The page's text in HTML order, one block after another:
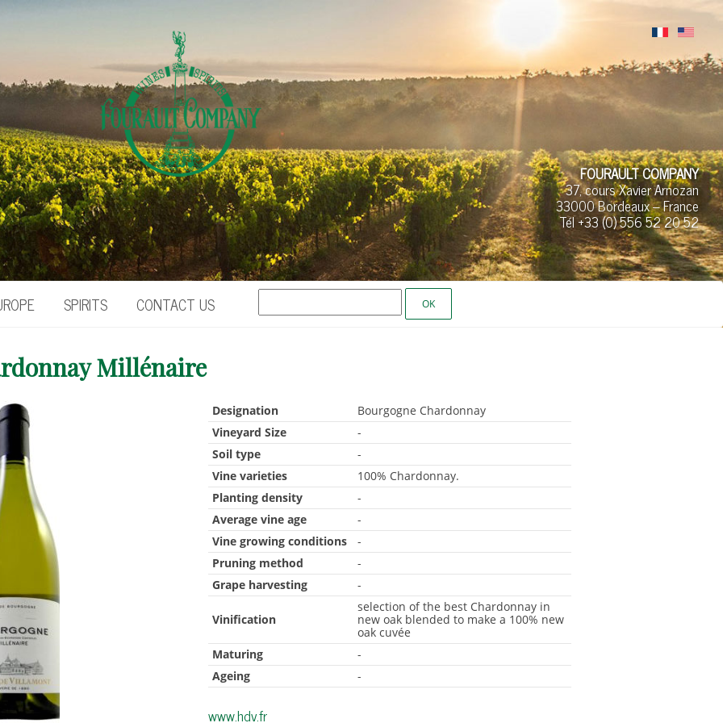
FOURAULT COMPANY
37, cours Xavier Arnozan
33000 Bordeaux – France
Tél +33 (0)556 5220 52
SPIRITS CONTACT US
Millénaire
Designation
Bourgogne Chardonnay
Vineyard Size
-
Soil type
-
Vine varieties
100% Chardonnay.
Planting density
-
Average vine age
-
Vine growing conditions
-
Pruning method
-
Grape harvesting
-
Vinification
selection of the best Chardonnay in
new oak blended to make a 100% new
oak cuvée
Maturing
-
Ageing
-
www.hdv.fr